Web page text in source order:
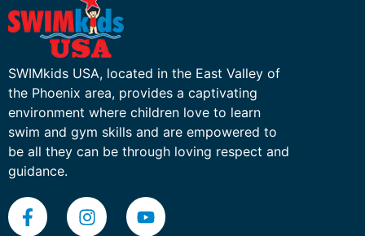
SWIMkids USA, located in the East Valley of
the Phoenix area, provides a captivating
environment where children love to learn
swim and gym skills and are empowered to
be all they can be through loving respect and
guidance.